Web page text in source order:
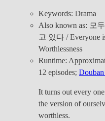
Keywords: Drama
Also known as: 모
고 있다 / Everyone
Worthlessness
Runtime:
12 episodes;
It turns out every
the version of
worthless.